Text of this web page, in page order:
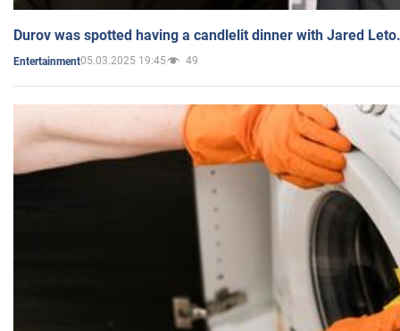
Durov was spotted having a candlelit dinner with Jared
Entertainment05.03.2025 19:45 49